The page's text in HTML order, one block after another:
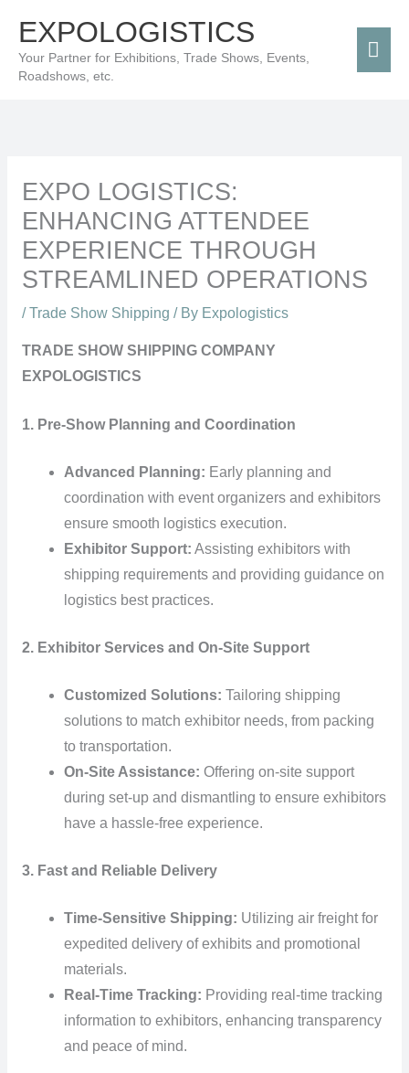
content
EXPOLOGISTICS
Your Partner for Exhibitions, Trade Shows, Events,
Roadshows, etc.
EXPO LOGISTICS:
ENHANCING ATTENDEE
EXPERIENCE THROUGH
STREAMLINED OPERATIONS
/Trade Show Shipping / By Expologistics
TRADE SHOW SHIPPING COMPANY
EXPOLOGISTICS
1. Pre-Show Planning and Coordination
Advanced Planning: Early planning and
coordination with event organizers and exhibitors
ensure smooth logistics execution.
Exhibitor Support: Assisting exhibitors with
shipping requirements and providing guidance on
logistics best practices.
2. Exhibitor Services and On-Site Support
Customized Solutions: Tailoring shipping
solutions to match exhibitor needs, from packing
to transportation.
On-Site Assistance: Offering on-site support
during set-up and dismantling to ensure exhibitors
have a hassle-free experience.
3. Fast and Reliable Delivery
Time-Sensitive Shipping: Utilizing air freight for
expedited delivery of exhibits and promotional
materials.
Real-Time Tracking: Providing real-time tracking
information to exhibitors, enhancing transparency
and peace of mind.